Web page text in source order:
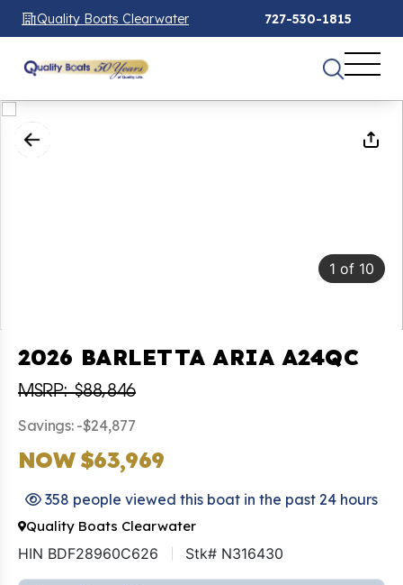
Quality Boats Clearwater 727-530-1815
1 of 10
2026 BARLETTA ARIA A24QC
MSRP: $88,846
Savings: -$24,877
NOW $63,969
358 people viewed this boat in the past 24 hours
Quality Boats Clearwater
HIN BDF28960C626 Stk# N316430